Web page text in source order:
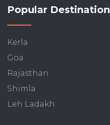
Popular Destination
Kerla
Goa
Rajasthan
Shimla
Leh Ladakh